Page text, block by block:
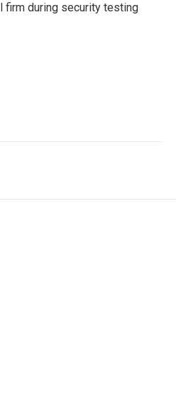
firm during security testing